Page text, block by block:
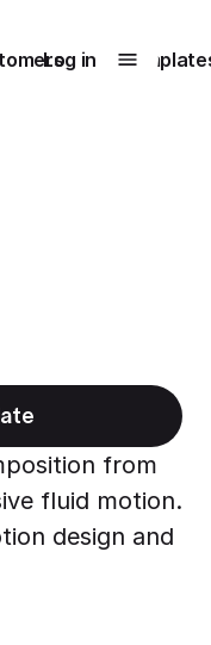
1
Log in
from
fluid motion.
design and